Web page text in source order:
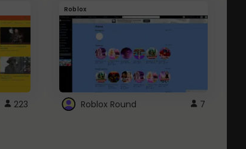
223
Roblox
Roblox Round 7